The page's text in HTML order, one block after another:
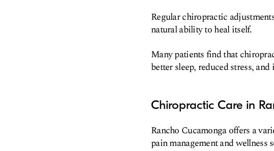
Regular chiropractic
natural ability to heal itself.
Many patients find that
better sleep, reduced stress,
Chiropractic Care in
Rancho Cucamonga offers a
pain management and wellness